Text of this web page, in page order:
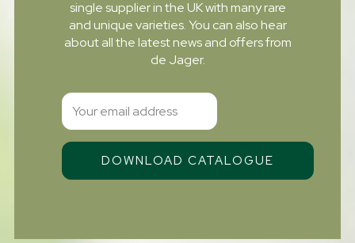
single supplier in the UK with many rare
and unique varieties. You can also hear
about all the latest news and offers from
de Jager.